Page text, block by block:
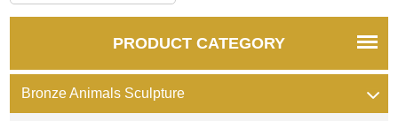
PRODUCT CATEGORY
Bronze Animals Sculpture